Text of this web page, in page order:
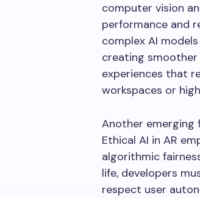
computer vision
performance and
complex AI
creating
experiences that
workspaces or
Another emerging
Ethical AI in AR
algorithmic
life, developers
respect user